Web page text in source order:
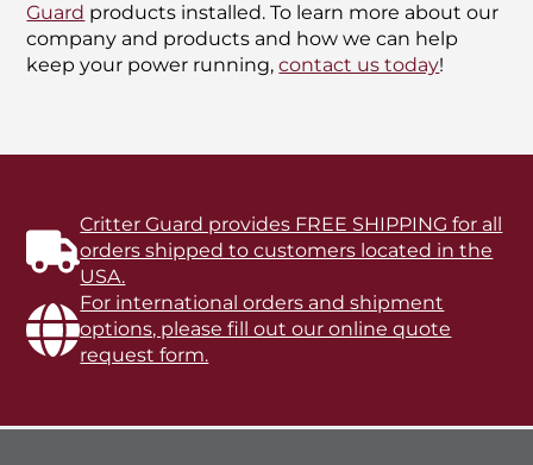
Guard products installed. To learn more about our
company and products and how we can help
keep your power running,contact us today!
Critter Guard provides FREE SHIPPING for all
orders shipped to customers located in the
USA.
For international orders and shipment
options, please fill out our online quote
request form.